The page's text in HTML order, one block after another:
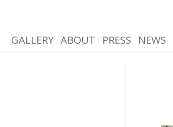
GALLERY ABOUT PRESS NEWS